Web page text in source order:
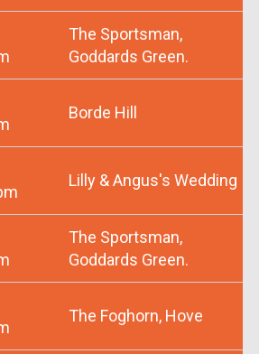
The Sportsman,
Goddards Green.
Borde Hill
Lilly & Angus's Wedding
The Sportsman,
Goddards Green.
The Foghorn, Hove